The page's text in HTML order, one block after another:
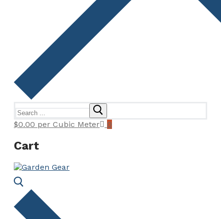
for:
$0.00 per Cubic Meter 0
Cart